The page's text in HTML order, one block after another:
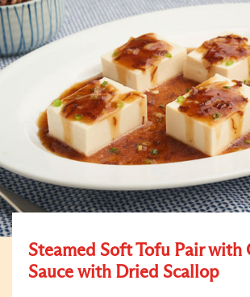
Steamed Soft Tofu Pair with
Sauce with Dried Scallop